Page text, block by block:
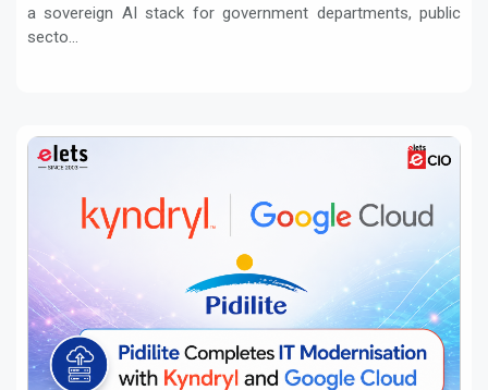
a sovereign AI stack for government departments, public
secto...